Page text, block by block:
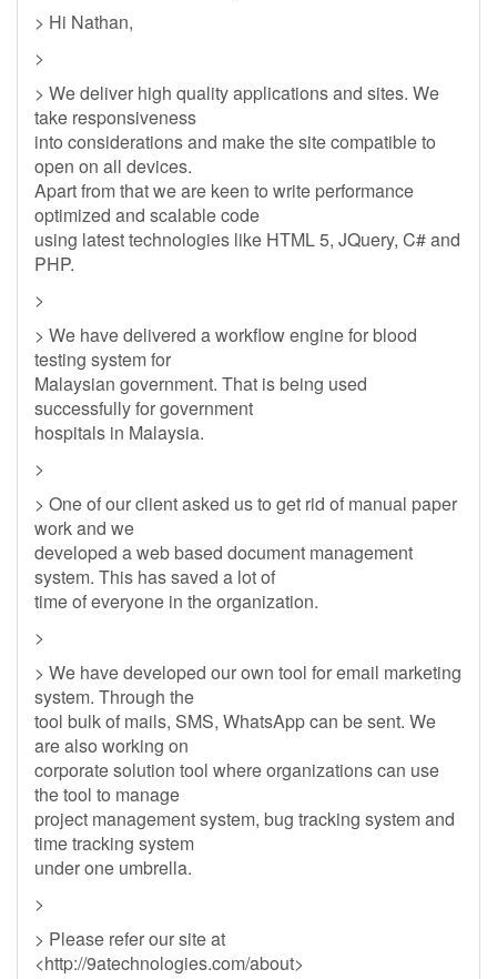
> Hi Nathan,
>
> We deliver high quality applications and sites. We
take responsiveness
into considerations and make the site compatible to
open on all devices.
Apart from that we are keen to write performance
optimized and scalable code
using latest technologies like HTML 5, JQuery, C# and
PHP.
>
> We have delivered a workflow engine for blood
testing system for
Malaysian government. That is being used
successfully for government
hospitals in Malaysia.
>
> One of our client asked us to get rid of manual paper
work and we
developed a web based document management
system. This has saved a lot of
time of everyone in the organization.
>
> We have developed our own tool for email marketing
system. Through the
tool bulk of mails, SMS, WhatsApp can be sent. We
are also working on
corporate solution tool where organizations can use
the tool to manage
project management system, bug tracking system and
time tracking system
under one umbrella.
>
> Please refer our site at
<http://9atechnologies.com/about>